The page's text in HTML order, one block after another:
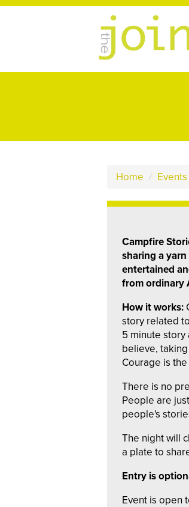
Home / Events
Campfire
sharing a
entertained
from ordinary
How it works:
story related
5 minute story
believe,
Courage is
There is no
People are
people's
The night will
a plate to
Entry is
Event is open